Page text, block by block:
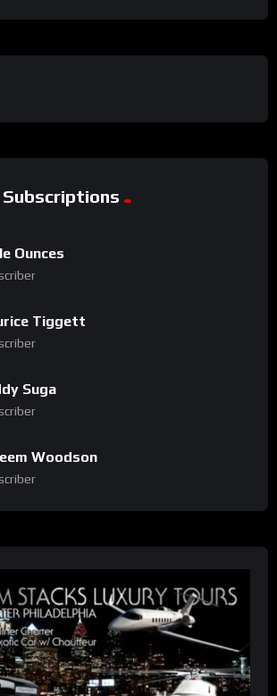
Ounces
Tiggett
Suga
Woodson